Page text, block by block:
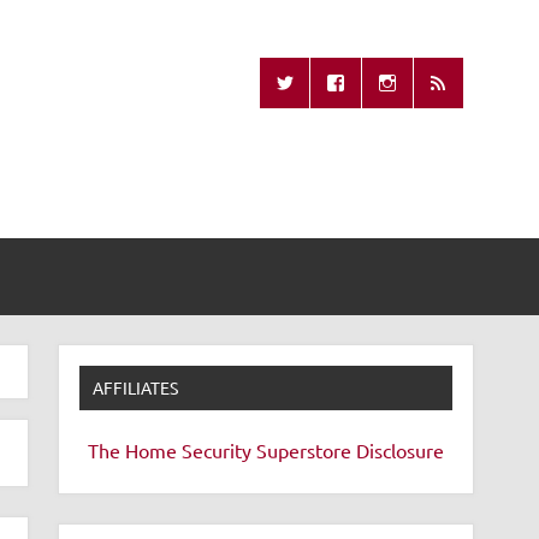
Remote
AFFILIATES
The Home Security Superstore Disclosure